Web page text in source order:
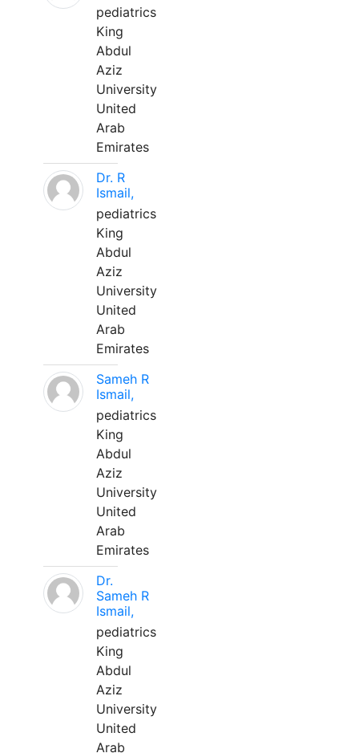
pediatrics
King
Abdul
Aziz
University
United
Arab
Emirates
Dr. R
Ismail,
pediatrics
King
Abdul
Aziz
University
United
Arab
Emirates
Sameh R
Ismail,
pediatrics
King
Abdul
Aziz
University
United
Arab
Emirates
Dr.
Sameh R
Ismail,
pediatrics
King
Abdul
Aziz
University
United
Arab